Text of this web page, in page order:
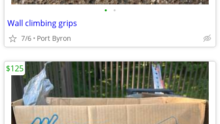
• •
Wall climbing grips
7/6 Port Byron
$125